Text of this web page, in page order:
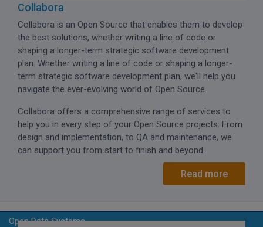
Collabora
Collabora is an Open Source that enables them to develop
the best solutions, whether writing a line of code or
shaping a longer-term strategic software development
plan. Whether writing a line of code or shaping a longer-
term strategic software development plan, we'll help you
navigate the ever-evolving world of Open Source.
Collabora offers a comprehensive range of services to
help you in every step of your Open Source projects. From
design and implementation, to QA and maintenance, we
can support you from start to finish and beyond.
Read more
Open Data Systems